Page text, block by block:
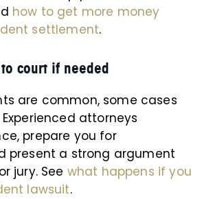
how to get more money
settlement.
court if needed
are common, some cases
attorneys
prepare you for
present a strong argument
jury. See what happens if you
lawsuit.